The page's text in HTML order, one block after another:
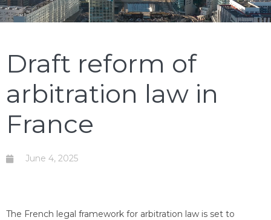
Draft reform of
arbitration law in
France
June 4, 2025
The French legal framework for arbitration law is set to